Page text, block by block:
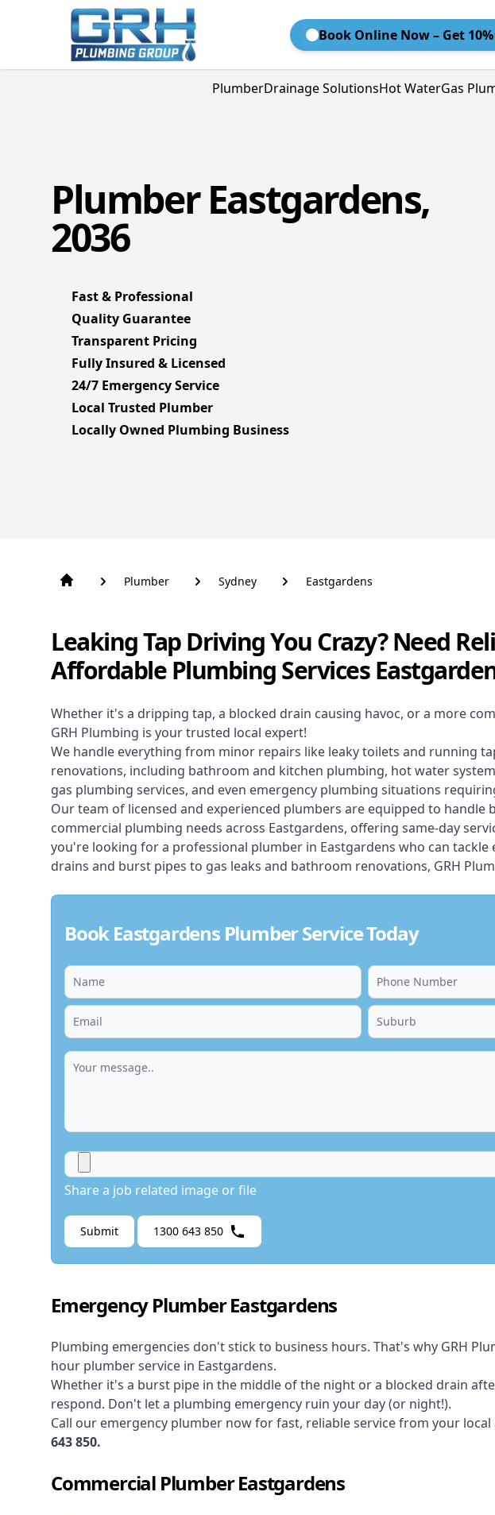
Book Online Now – Get
PlumberDrainage SolutionsHot WaterGas
Plumber Eastgardens,
2036
Fast & Professional
Quality Guarantee
Transparent Pricing
Fully Insured & Licensed
24/7 Emergency Service
Local Trusted Plumber
Locally Owned Plumbing Business
Plumber Sydney Eastgardens
Leaking Tap Driving You Crazy? Need
Affordable Plumbing Services
Whether it's a dripping tap, a blocked drain causing havoc, or a more
GRH Plumbing is your trusted local expert!
We handle everything from minor repairs like leaky toilets and running
renovations, including bathroom and kitchen plumbing, hot water
gas plumbing services, and even emergency plumbing situations
Our team of licensed and experienced plumbers are equipped to handle
commercial plumbing needs across Eastgardens, offering same-day
you're looking for a professional plumber in Eastgardens who can
drains and burst pipes to gas leaks and bathroom renovations, GRH
Book Eastgardens Plumber Service Today
Share a job related image or file
Submit 1300 643 850
Emergency Plumber Eastgardens
Plumbing emergencies don't stick to business hours. That's why GRH
hour plumber service in Eastgardens.
Whether it's a burst pipe in the middle of the night or a blocked drain
respond. Don't let a plumbing emergency ruin your day (or night!).
Call our emergency plumber now for fast, reliable service from your
643 850.
Commercial Plumber Eastgardens